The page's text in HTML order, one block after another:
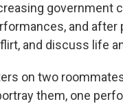
government
and after
and discuss life
on two
them, one